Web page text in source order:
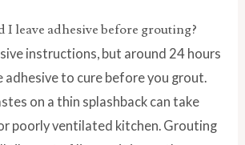
I leave adhesive before grouting?
instructions, but around 24 hours
to cure before you grout.
on a thin splashback can take
poorly ventilated kitchen. Grouting